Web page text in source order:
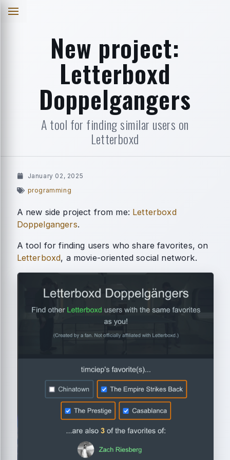
New project:
Letterboxd
Doppelgangers
A tool for finding similar users on
Letterboxd
January 02, 2025
programming
A new side project from me: Letterboxd
Doppelgangers.
A tool for finding users who share favorites, on
Letterboxd, a movie-oriented social network.